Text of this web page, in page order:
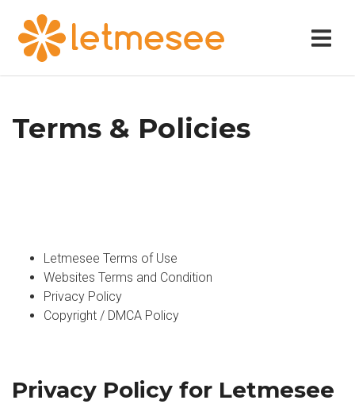
Terms & Policies
Letmesee Terms of Use
Websites Terms and Condition
Privacy Policy
Copyright / DMCA Policy
Privacy Policy for Letmesee